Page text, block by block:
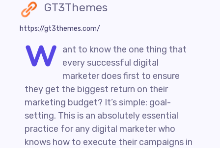
GT3Themes
https://gt3themes.com/
W ant to know the one thing that
every successful digital
marketer does first to ensure
they get the biggest return on their
marketing budget? It’s simple: goal-
setting. This is an absolutely essential
practice for any digital marketer who
knows how to execute their campaigns in